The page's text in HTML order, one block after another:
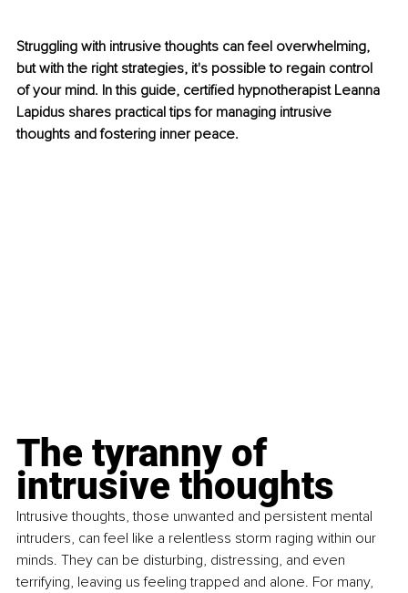
Struggling with intrusive thoughts can feel overwhelming,
but with the right strategies, it's possible to regain control
of your mind. In this guide, certified hypnotherapist Leanna
Lapidus shares practical tips for managing intrusive
thoughts and fostering inner peace.
The tyranny of
intrusive thoughts
Intrusive thoughts, those unwanted and persistent mental
intruders, can feel like a relentless storm raging within our
minds. They can be disturbing, distressing, and even
terrifying, leaving us feeling trapped and alone. For many,